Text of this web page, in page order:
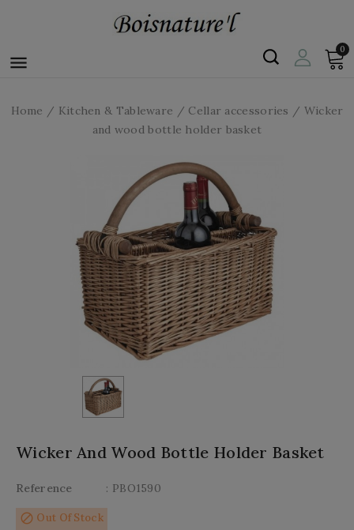

0
Home Kitchen & Tableware Cellar accessories
Wicker
and wood bottle holder basket
Wicker And Wood Bottle Holder Basket
Reference : PBO1590
block Out Of Stock